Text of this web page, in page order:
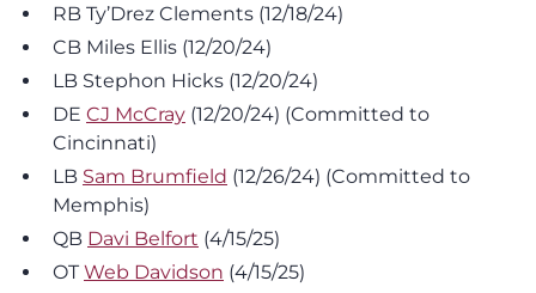
RB Ty’Drez Clements (12/18/24)
CB Miles Ellis (12/20/24)
LB Stephon Hicks (12/20/24)
DE CJ McCray (12/20/24) (Committed to
Cincinnati)
LB Sam Brumfield (12/26/24) (Committed to
Memphis)
QB Davi Belfort (4/15/25)
OT Web Davidson (4/15/25)